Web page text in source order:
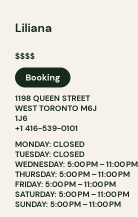
Liliana
$$$$
Booking
1198 QUEEN STREET
WEST TORONTO M6J
1J6
+1 416-539-0101
MONDAY: CLOSED
TUESDAY: CLOSED
WEDNESDAY: 5:00 PM – 11:00 PM
THURSDAY: 5:00 PM – 11:00 PM
FRIDAY: 5:00 PM – 11:00 PM
SATURDAY: 5:00 PM – 11:00 PM
SUNDAY: 5:00 PM – 11:00 PM